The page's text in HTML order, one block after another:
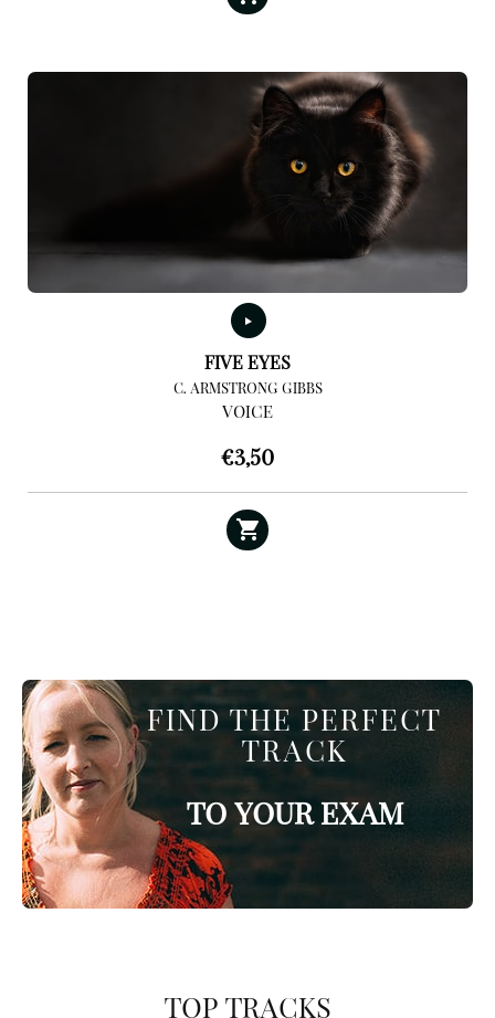
FIVE EYES
C. ARMSTRONG GIBBS
VOICE
€3,50
FIND THE PERFECT
TRACK
TO YOUR EXAM
TOP TRACKS